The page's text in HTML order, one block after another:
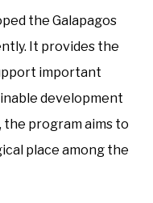
the Galapagos
It provides the
important
development
the program aims to
place among the